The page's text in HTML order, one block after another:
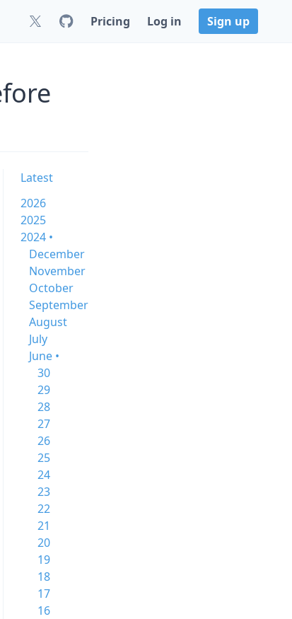
Pricing Log in Sign up
Latest
2026
2025
2024 •
December
November
October
September
August
July
June •
30
29
28
27
26
25
24
23
22
21
20
19
18
17
16